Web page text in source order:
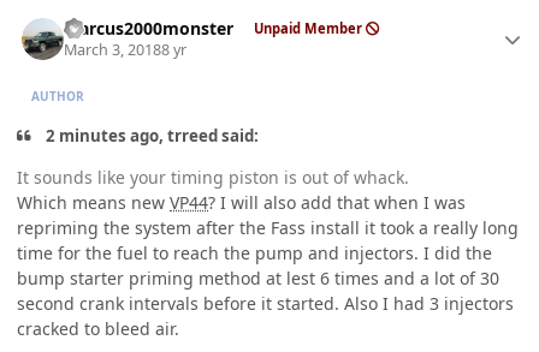
Marcus2000monster Unpaid Member
March 3, 20188 yr
AUTHOR
2 minutes ago, trreed said:
It sounds like your timing piston is out of whack.
Which means new VP44? I will also add that when I was
repriming the system after the Fass install it took a really long
time for the fuel to reach the pump and injectors. I did the
bump starter priming method at lest 6 times and a lot of 30
second crank intervals before it started. Also I had 3 injectors
cracked to bleed air.